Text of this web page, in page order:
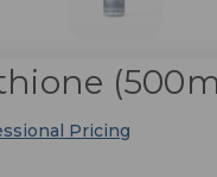
Pricing